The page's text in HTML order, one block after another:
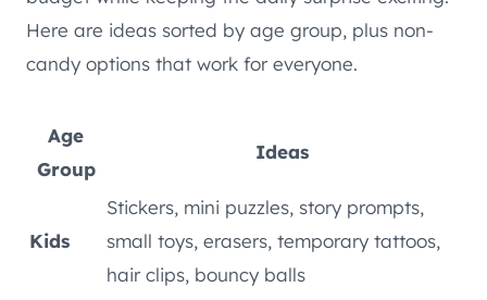
Here are ideas sorted by age group, plus non-
candy options that work for everyone.
Age
Group
Ideas
Kids
Stickers, mini puzzles, story prompts,
small toys, erasers, temporary tattoos,
hair clips, bouncy balls